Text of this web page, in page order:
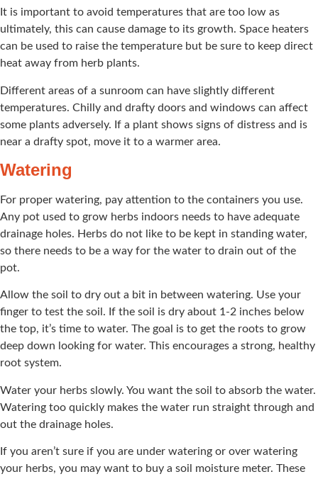
It is important to avoid temperatures that are too low as
ultimately, this can cause damage to its growth. Space heaters
can be used to raise the temperature but be sure to keep direct
heat away from herb plants.
Different areas of a sunroom can have slightly different
temperatures. Chilly and drafty doors and windows can affect
some plants adversely. If a plant shows signs of distress and is
near a drafty spot, move it to a warmer area.
Watering
For proper watering, pay attention to the containers you use.
Any pot used to grow herbs indoors needs to have adequate
drainage holes. Herbs do not like to be kept in standing water,
so there needs to be a way for the water to drain out of the
pot.
Allow the soil to dry out a bit in between watering. Use your
finger to test the soil. If the soil is dry about 1-2 inches below
the top, it’s time to water. The goal is to get the roots to grow
deep down looking for water. This encourages a strong, healthy
root system.
Water your herbs slowly. You want the soil to absorb the water.
Watering too quickly makes the water run straight through and
out the drainage holes.
If you aren’t sure if you are under watering or over watering
your herbs, you may want to buy a soil moisture meter. These